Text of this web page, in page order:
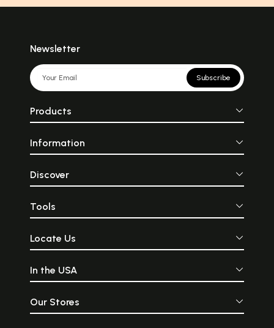
Newsletter
Subscribe
Products
Information
Discover
Tools
Locate Us
In the USA
Our Stores